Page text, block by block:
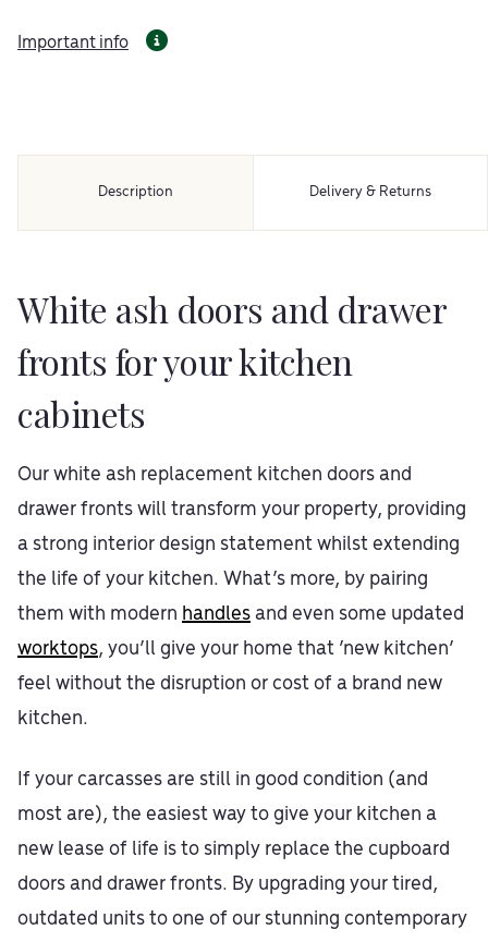
Important info
Description Delivery & Returns
White ash doors and drawer
fronts for your kitchen
cabinets
Our white ash replacement kitchen doors and
drawer fronts will transform your property, providing
a strong interior design statement whilst extending
the life of your kitchen. What’s more, by pairing
them with modern handles and even some updated
worktops, you’ll give your home that ‘new kitchen’
feel without the disruption or cost of a brand new
kitchen.
If your carcasses are still in good condition (and
most are), the easiest way to give your kitchen a
new lease of life is to simply replace the cupboard
doors and drawer fronts. By upgrading your tired,
outdated units to one of our stunning contemporary